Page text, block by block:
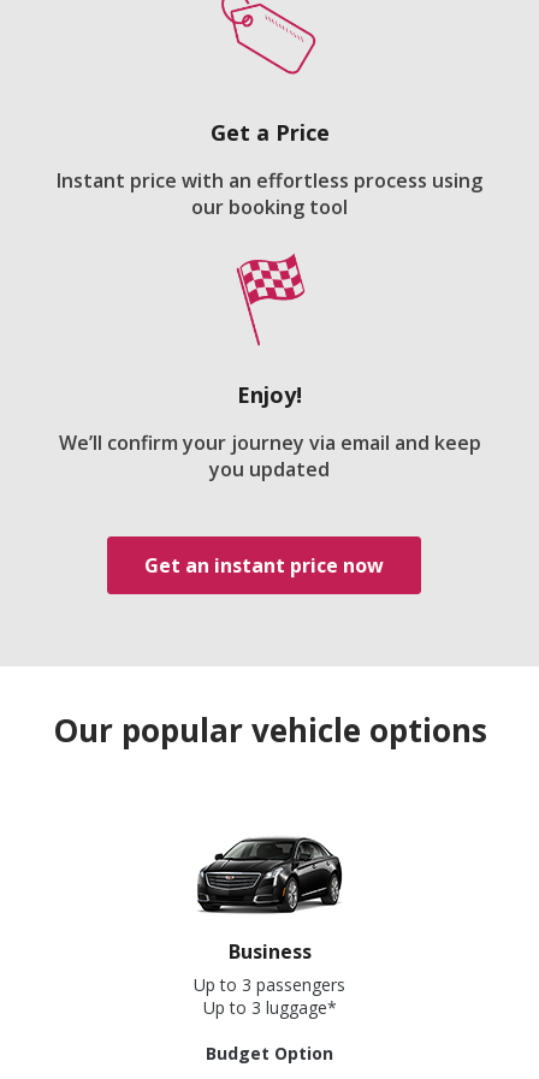
Get a Price
Instant price with an effortless process using
our booking tool
Enjoy!
We’ll confirm your journey via email and keep
you updated
Get an instant price now
Our popular vehicle options
Business
Up to 3 passengers
Up to 3 luggage*
Budget Option